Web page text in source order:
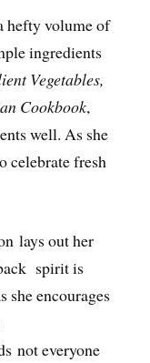
hefty volume of
ingredients
Vegetables,
Cookbook,
well. As she
celebrate fresh
lays out her
spirit is
she encourages
not everyone